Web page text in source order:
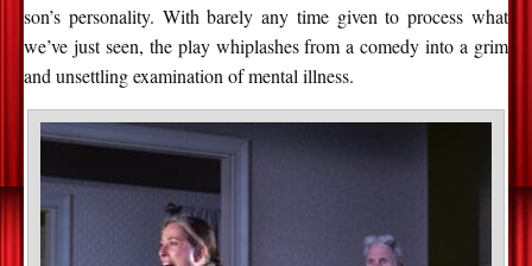
son’s personality. With barely any time given to process what
we’ve just seen, the play whiplashes from a comedy into a grim
and unsettling examination of mental illness.